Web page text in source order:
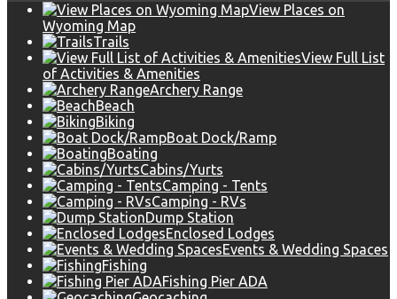
View Places on
Wyoming Map
Trails
View Full List
of Activities & Amenities
Archery Range
Beach
Biking
Boat Dock/Ramp
Boating
Cabins/Yurts
Camping - Tents
Camping - RVs
Dump Station
Enclosed Lodges
Events & Wedding Spaces
Fishing
Fishing Pier ADA